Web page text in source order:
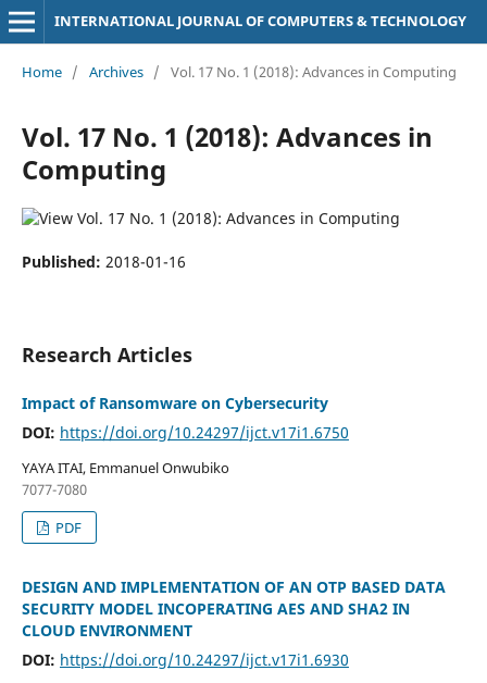
INTERNATIONAL JOURNAL OF COMPUTERS & TECHNOLOGY
Home / Archives / Vol. 17 No. 1 (2018): Advances in Computing
Vol. 17 No. 1 (2018): Advances in
Computing
Published: 2018-01-16
Research Articles
Impact of Ransomware on Cybersecurity
DOI: https://doi.org/10.24297/ijct.v17i1.6750
YAYA ITAI, Emmanuel Onwubiko
7077-7080
PDF
DESIGN AND IMPLEMENTATION OF AN OTP BASED DATA
SECURITY MODEL INCOPERATING AES AND SHA2 IN
CLOUD ENVIRONMENT
DOI: https://doi.org/10.24297/ijct.v17i1.6930